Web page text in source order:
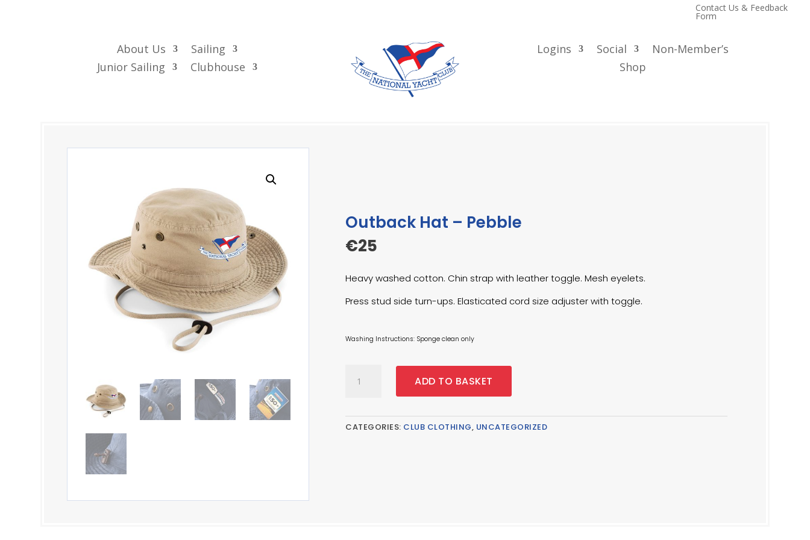
Contact Us & Feedback
Form
About Us
Sailing
Junior Sailing
Clubhouse
Logins Social
Non-Member’s
Shop
Outback Hat – Pebble
€25
Heavy washed cotton. Chin strap with leather toggle. Mesh eyelets.
Press stud side turn-ups. Elasticated cord size adjuster with toggle.
Washing Instructions: Sponge clean only
quantity
ADD TO BASKET
CATEGORIES: CLUB CLOTHING, UNCATEGORIZED